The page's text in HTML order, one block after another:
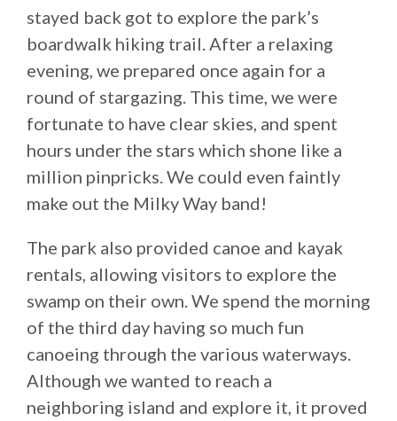
stayed back got to explore the park’s
boardwalk hiking trail. After a relaxing
evening, we prepared once again for a
round of stargazing. This time, we were
fortunate to have clear skies, and spent
hours under the stars which shone like a
million pinpricks. We could even faintly
make out the Milky Way band!
The park also provided canoe and kayak
rentals, allowing visitors to explore the
swamp on their own. We spend the morning
of the third day having so much fun
canoeing through the various waterways.
Although we wanted to reach a
neighboring island and explore it, it proved